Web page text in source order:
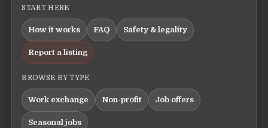
START HERE
How it works FAQ Safety & legality
Report a listing
BROWSE BY TYPE
Work exchange Non-profit Job offers
Seasonal jobs